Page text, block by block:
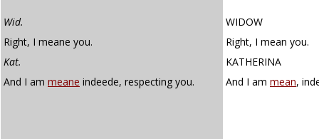
Wid.
WIDOW
Right, I meane you.
Right, I mean you.
Kat.
KATHERINA
And I am meane indeede, respecting you. And I am mean,